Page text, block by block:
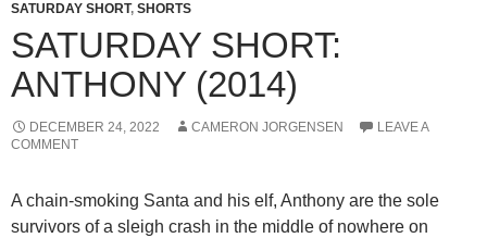
SATURDAY SHORT, SHORTS
SATURDAY SHORT:
ANTHONY (2014)
DECEMBER 24, 2022 CAMERON JORGENSEN
LEAVE A
COMMENT
A chain-smoking Santa and his elf, Anthony are the sole
survivors of a sleigh crash in the middle of nowhere on